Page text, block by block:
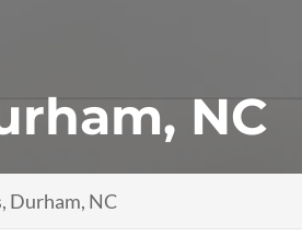
NC
Durham, NC